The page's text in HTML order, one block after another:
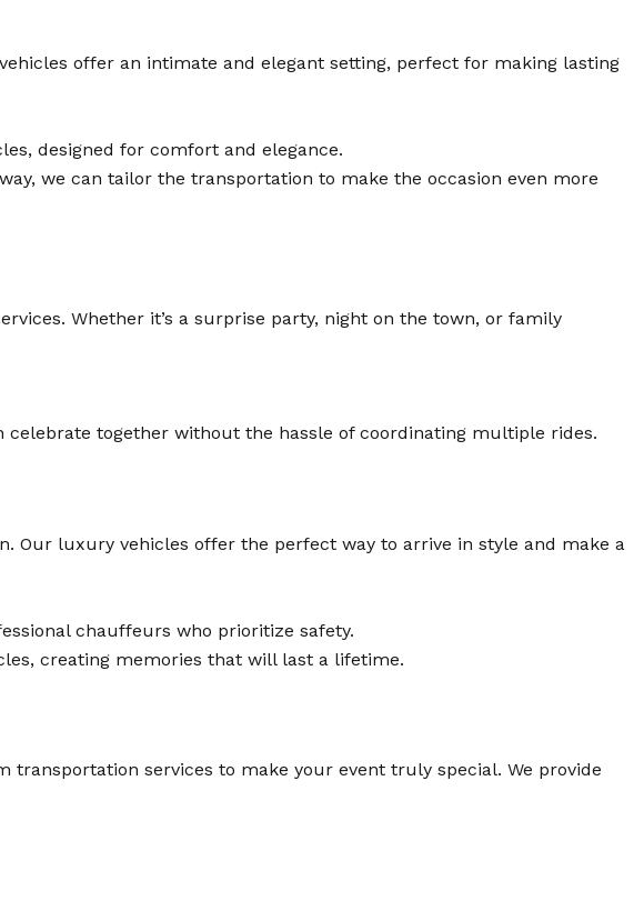
offer an intimate and elegant setting, perfect for making lasting
designed for comfort and elegance.
we can tailor the transportation to make the occasion even more
Whether it’s a surprise party, night on the town, or family
celebrate together without the hassle of coordinating multiple rides.
Our luxury vehicles offer the perfect way to arrive in style and make a
chauffeurs who prioritize safety.
creating memories that will last a lifetime.
services to make your event truly special. We provide